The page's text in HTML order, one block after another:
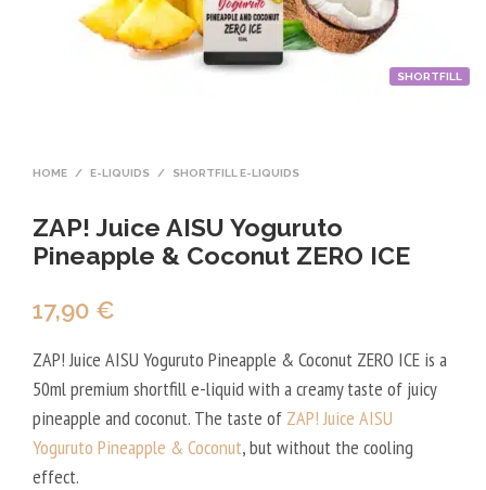
SHORTFILL
HOME / E-LIQUIDS / SHORTFILL E-LIQUIDS
ZAP! Juice AISU Yoguruto
Pineapple & Coconut ZERO ICE
17,90 €
ZAP! Juice AISU Yoguruto Pineapple & Coconut ZERO ICE is a
50ml premium shortfill e-liquid with a creamy taste of juicy
pineapple and coconut. The taste of ZAP! Juice AISU
Yoguruto Pineapple & Coconut, but without the cooling
effect.